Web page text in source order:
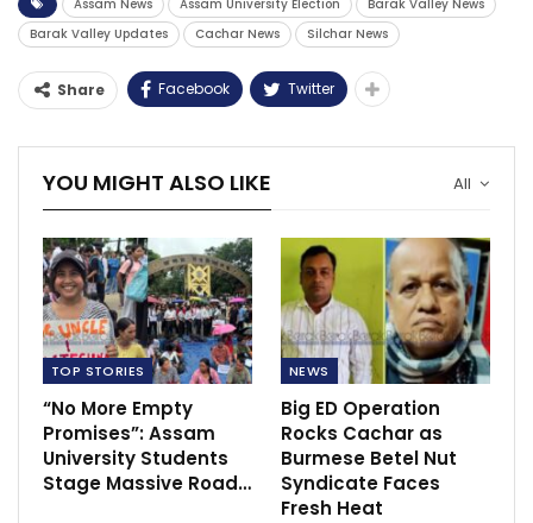
Assam News Assam University Election
Barak Valley News
Barak Valley Updates
Cachar News Silchar News
Share Facebook Twitter
All
YOU MIGHT ALSO LIKE
TOP STORIES
“No More Empty
Promises”: Assam
University Students
Stage Massive Road…
NEWS
Big ED Operation
Rocks Cachar as
Burmese Betel Nut
Syndicate Faces
Fresh Heat